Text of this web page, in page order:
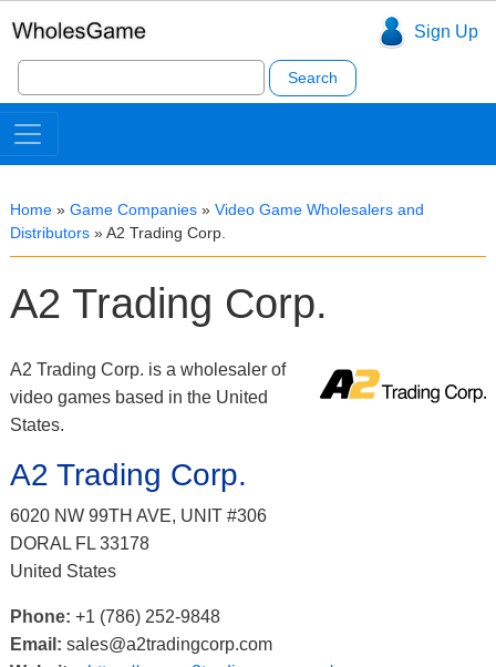
Sign Up
Search
for:
Home » Game Companies » Video Game Wholesalers and
Distributors »A2 Trading Corp.
A2 Trading Corp.
A2 Trading Corp. is a wholesaler of
video games based in the United
States.
A2 Trading Corp.
6020 NW 99TH AVE, UNIT #306
DORAL FL 33178
United States
Phone: +1 (786) 252-9848
Email: sales@a2tradingcorp.com